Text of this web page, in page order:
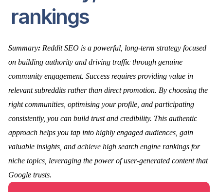
rankings
Summary: Reddit SEO is a powerful, long-term strategy focused
on building authority and driving traffic through genuine
community engagement. Success requires providing value in
relevant subreddits rather than direct promotion. By choosing the
right communities, optimising your profile, and participating
consistently, you can build trust and credibility. This authentic
approach helps you tap into highly engaged audiences, gain
valuable insights, and achieve high search engine rankings for
niche topics, leveraging the power of user-generated content that
Google trusts.